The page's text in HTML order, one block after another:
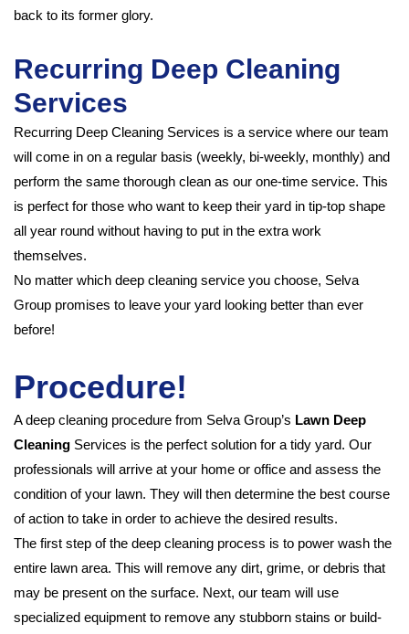
back to its former glory.
Recurring Deep Cleaning
Services
Recurring Deep Cleaning Services is a service where our team
will come in on a regular basis (weekly, bi-weekly, monthly) and
perform the same thorough clean as our one-time service. This
is perfect for those who want to keep their yard in tip-top shape
all year round without having to put in the extra work
themselves.
No matter which deep cleaning service you choose, Selva
Group promises to leave your yard looking better than ever
before!
Procedure!
A deep cleaning procedure from Selva Group’s Lawn Deep
Cleaning Services is the perfect solution for a tidy yard. Our
professionals will arrive at your home or office and assess the
condition of your lawn. They will then determine the best course
of action to take in order to achieve the desired results.
The first step of the deep cleaning process is to power wash the
entire lawn area. This will remove any dirt, grime, or debris that
may be present on the surface. Next, our team will use
specialized equipment to remove any stubborn stains or build-